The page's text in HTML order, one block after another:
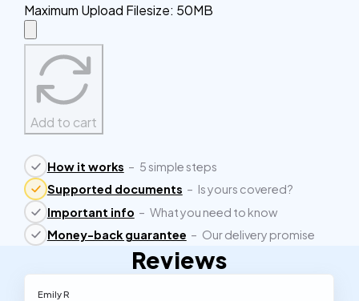
Maximum Upload Filesize: 50MB
Add to cart
How it works – 5 simple steps
Supported documents – Is yours covered?
Important info – What you need to know
Money-back guarantee – Our delivery promise
Reviews
Emily R